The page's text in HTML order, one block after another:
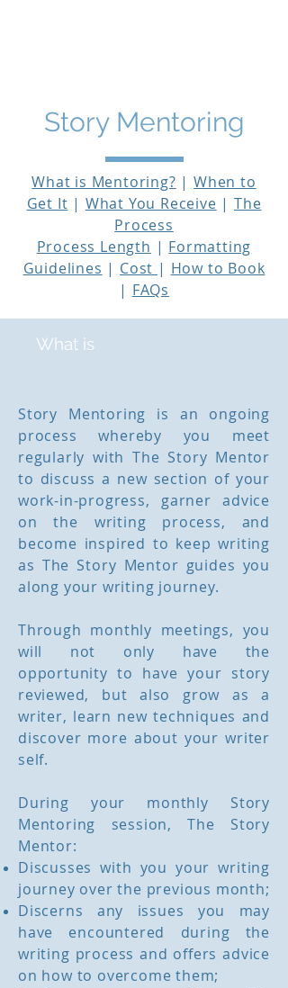
Story Mentoring
What is Mentoring? |When to
Get It | What You Receive |The
Process
Process Length | Formatting
Guidelines | Cost | How to Book
| FAQs
What is
Story Mentoring is an ongoing
process whereby you meet
regularly with The Story Mentor
to discuss a new section of your
work-in-progress, garner advice
on the writing process, and
become inspired to keep writing
as The Story Mentor guides you
along your writing journey.
Through monthly meetings, you
will not only have the
opportunity to have your story
reviewed, but also grow as a
writer, learn new techniques and
discover more about your writer
self.
During your monthly Story
Mentoring session, The Story
Mentor:
Discusses with you your writing
journey over the previous month;
Discerns any issues you may
have encountered during the
writing process and offers advice
on how to overcome them;